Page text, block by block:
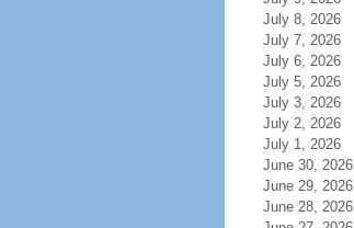
July 8, 2026
July 7, 2026
July 6, 2026
July 5, 2026
July 3, 2026
July 2, 2026
July 1, 2026
June 30, 2026
June 29, 2026
June 28, 2026